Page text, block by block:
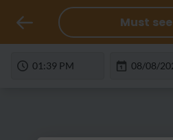
Must see